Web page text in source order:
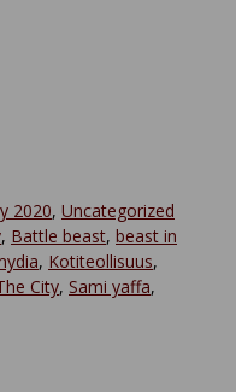
2020, Uncategorized
, Battle beast, beast in
, Kotiteollisuus,
City, Sami yaffa,